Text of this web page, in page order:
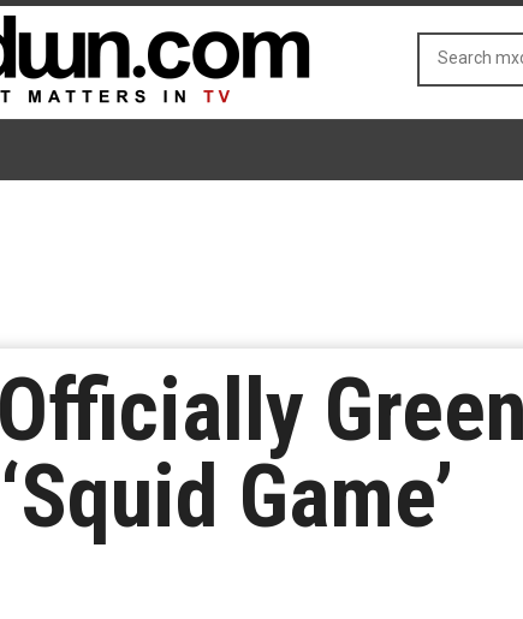
Game’